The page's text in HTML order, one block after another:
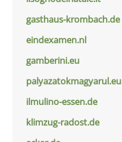
gasthaus-krombach.de
eindexamen.nl
gamberini.eu
palyazatokmagyarul.eu
ilmulino-essen.de
klimzug-radost.de